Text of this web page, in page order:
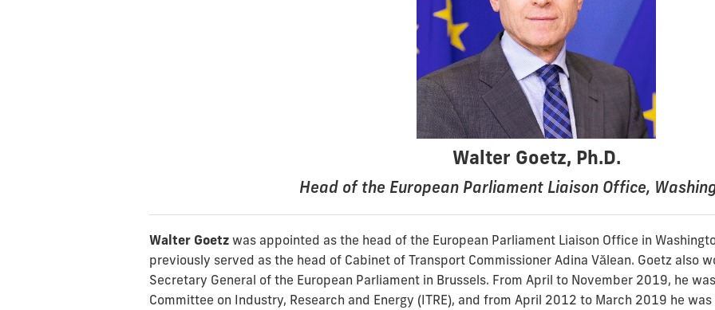
Walter Goetz, Ph.D.
Head of the European Parliament Liaison Office,
Walter Goetz was appointed as the head of the European Parliament Liaison Office in
previously served as the head of Cabinet of Transport Commissioner Adina Vălean. Goetz also
Secretary General of the European Parliament in Brussels. From April to November 2019, he
Committee on Industry, Research and Energy (ITRE), and from April 2012 to March 2019 he